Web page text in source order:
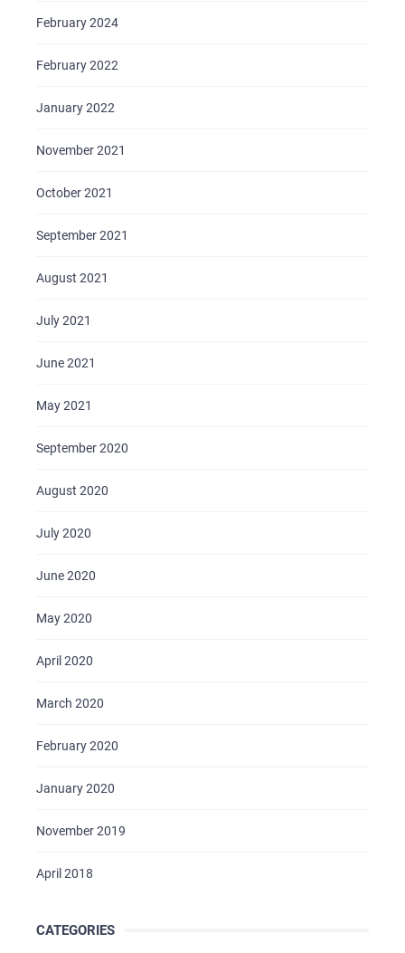
February 2024
February 2022
January 2022
November 2021
October 2021
September 2021
August 2021
July 2021
June 2021
May 2021
September 2020
August 2020
July 2020
June 2020
May 2020
April 2020
March 2020
February 2020
January 2020
November 2019
April 2018
CATEGORIES